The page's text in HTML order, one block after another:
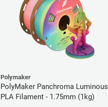
Polymaker
PolyMaker Panchroma Luminous
PLA Filament - 1.75mm (1kg)